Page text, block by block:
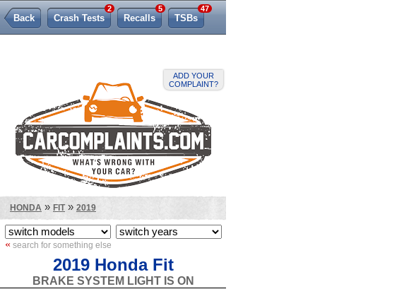
ADD YOUR
COMPLAINT?
Back Crash Tests
2
Recalls
5
TSBs
47
HONDA » FIT» 2019
« search for something else
2019 Honda Fit
BRAKE SYSTEM LIGHT IS ON